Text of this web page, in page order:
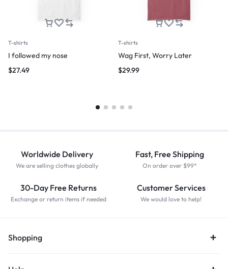
T-shirts
I followed my nose
$27.49
T-shirts
Wag First, Worry Later
$29.99
Worldwide Delivery
We are selling clothes globally
Fast, Free Shipping
On order over $99*
30-Day Free Returns
Exchange or return items if needed
Customer Services
We would love to help!
Shopping